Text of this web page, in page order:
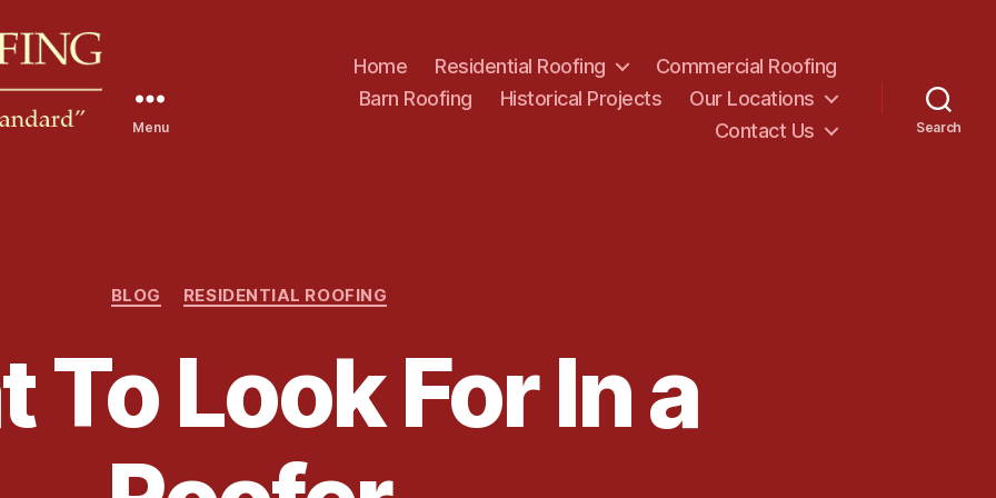
Menu
Home Residential Roofing
Commercial Roofing
Barn Roofing
Historical Projects
Our Locations
Contact Us
Search
C
a
g
o
r
e
BLOG RESIDENTIAL ROOFING
To Look For In a